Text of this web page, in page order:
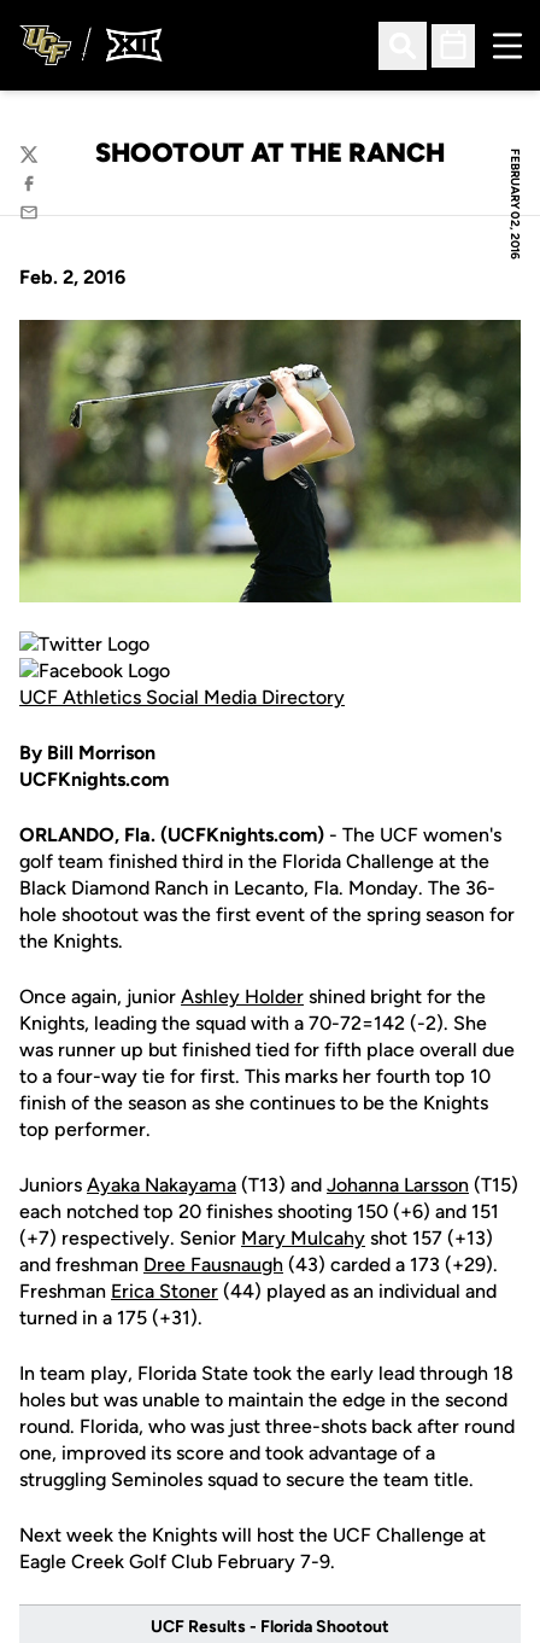
Open Search
Open
FEBRUARY 02, 2016
SHOOTOUT AT THE RANCH
Twitter
Facebook
Email
Feb. 2, 2016
UCF Athletics Social Media Directory
By Bill Morrison
UCFKnights.com
ORLANDO, Fla. (UCFKnights.com) - The UCF women's
golf team finished third in the Florida Challenge at the
Black Diamond Ranch in Lecanto, Fla. Monday. The 36-
hole shootout was the first event of the spring season for
the Knights.
Once again, junior Ashley Holder shined bright for the
Knights, leading the squad with a 70-72=142 (-2). She
was runner up but finished tied for fifth place overall due
to a four-way tie for first. This marks her fourth top 10
finish of the season as she continues to be the Knights
top performer.
Juniors Ayaka Nakayama (T13) and Johanna Larsson (T15)
each notched top 20 finishes shooting 150 (+6) and 151
(+7) respectively. Senior Mary Mulcahy shot 157 (+13)
and freshman Dree Fausnaugh (43) carded a 173 (+29).
Freshman Erica Stoner (44) played as an individual and
turned in a 175 (+31).
In team play, Florida State took the early lead through 18
holes but was unable to maintain the edge in the second
round. Florida, who was just three-shots back after round
one, improved its score and took advantage of a
struggling Seminoles squad to secure the team title.
Next week the Knights will host the UCF Challenge at
Eagle Creek Golf Club February 7-9.
UCF Results - Florida Shootout